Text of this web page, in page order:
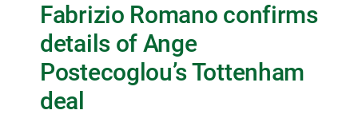
Fabrizio Romano confirms
details of Ange
Postecoglou’s Tottenham
deal